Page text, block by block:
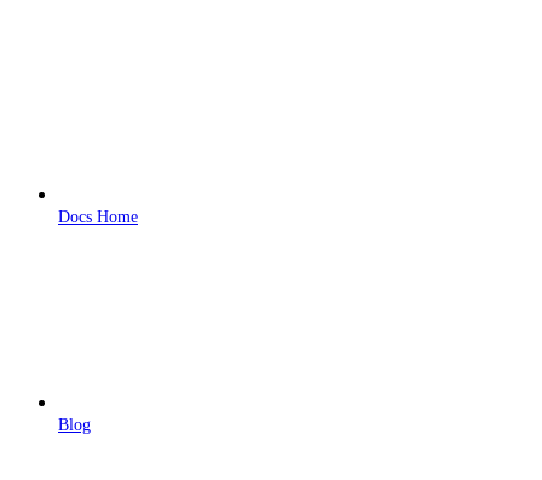
Docs Home
Blog